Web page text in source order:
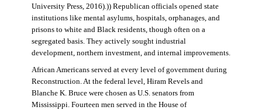
University Press, 2016).)) Republican officials opened state
institutions like mental asylums, hospitals, orphanages, and
prisons to white and Black residents, though often on a
segregated basis. They actively sought industrial
development, northern investment, and internal improvements.
African Americans served at every level of government during
Reconstruction. At the federal level, Hiram Revels and
Blanche K. Bruce were chosen as U.S. senators from
Mississippi. Fourteen men served in the House of